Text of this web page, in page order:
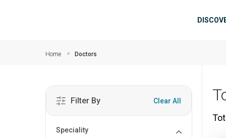
Home Doctors
Filter By Clear All
Speciality